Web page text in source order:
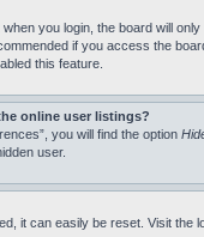
when you login, the board will
if you access the
this feature.
online user listings?
you will find the option
user.
it can easily be reset. Visit the